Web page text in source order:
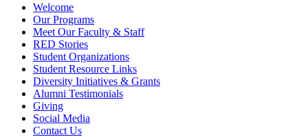
Welcome
Our Programs
Meet Our Faculty & Staff
RED Stories
Student Organizations
Student Resource Links
Diversity Initiatives & Grants
Alumni Testimonials
Giving
Social Media
Contact Us